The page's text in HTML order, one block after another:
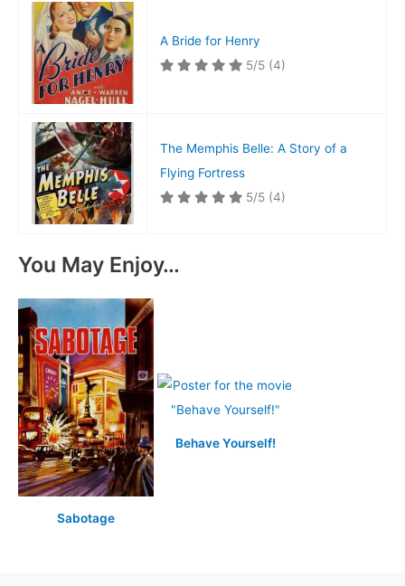
A Bride for Henry
5/5 (4)
The Memphis Belle: A Story of a
Flying Fortress
5/5 (4)
You May Enjoy…
Sabotage
Behave Yourself!